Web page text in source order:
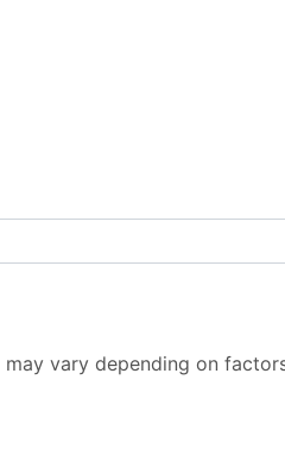
vary depending on